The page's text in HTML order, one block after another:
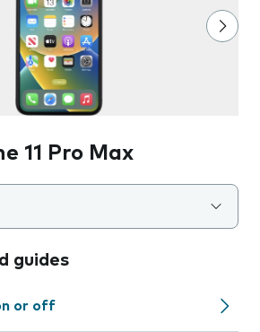
11 Pro Max
guides
or off